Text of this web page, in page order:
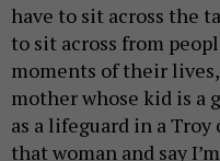
have to sit across the
to sit across from
moments of their
mother whose kid is a
as a lifeguard in a
that woman and say